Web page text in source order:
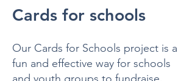
Cards for schools
Our Cards for Schools project is a
fun and effective way for schools